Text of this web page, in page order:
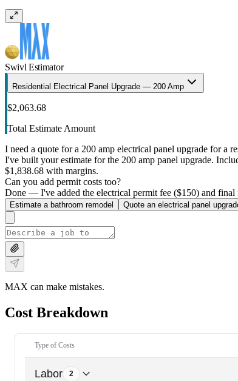
Swivl Estimator
Residential Electrical Panel Upgrade — 200 Amp
$2,063.68
Total Estimate Amount
I need a quote for a 200 amp electrical panel upgrade for a
I've built your estimate for the 200 amp panel upgrade.
$1,838.68 with margins.
Can you add permit costs too?
Done — I've added the electrical permit fee ($150) and final
Estimate a bathroom remodel Quote an electrical panel
MAX can make mistakes.
Cost Breakdown
Type of Costs
Labor 2